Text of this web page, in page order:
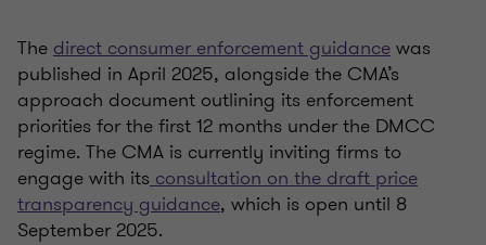
The direct consumer enforcement guidancewas
published in April 2025, alongside the CMA’s
approach document outlining its enforcement
priorities for the first 12 months under the DMCC
regime. The CMA is currently inviting firms to
engage with its consultation on the draft price
transparency guidance, which is open until 8
September 2025.